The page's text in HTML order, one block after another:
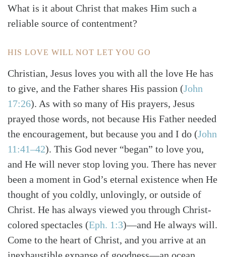
What is it about Christ that makes Him such a
reliable source of contentment?
HIS LOVE WILL NOT LET YOU GO
Christian, Jesus loves you with all the love He has
to give, and the Father shares His passion (John
17:26). As with so many of His prayers, Jesus
prayed those words, not because His Father needed
the encouragement, but because you and I do (John
11:41–42). This God never “began” to love you,
and He will never stop loving you. There has never
been a moment in God’s eternal existence when He
thought of you coldly, unlovingly, or outside of
Christ. He has always viewed you through Christ-
colored spectacles (Eph. 1:3)—and He always will.
Come to the heart of Christ, and you arrive at an
inexhaustible expanse of goodness—an ocean